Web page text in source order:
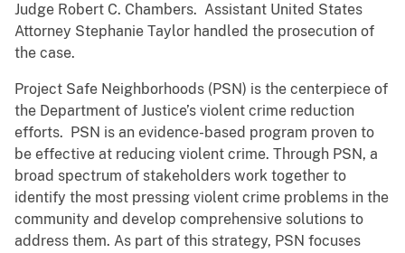
Judge Robert C. Chambers. Assistant United States
Attorney Stephanie Taylor handled the prosecution of
the case.
Project Safe Neighborhoods (PSN) is the centerpiece of
the Department of Justice’s violent crime reduction
efforts. PSN is an evidence-based program proven to
be effective at reducing violent crime. Through PSN, a
broad spectrum of stakeholders work together to
identify the most pressing violent crime problems in the
community and develop comprehensive solutions to
address them. As part of this strategy, PSN focuses